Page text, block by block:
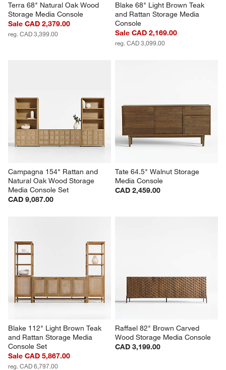
Terra 68" Natural Oak Wood
Storage Media Console
Sale CAD 2,379.00
reg. CAD 3,399.00
Blake 68" Light Brown Teak
and Rattan Storage Media
Console
Sale CAD 2,169.00
reg. CAD 3,099.00
Campagna 154" Rattan and
Natural Oak Wood Storage
Media Console Set
CAD 9,087.00
Tate 64.5" Walnut Storage
Media Console
CAD 2,459.00
Blake 112" Light Brown Teak
and Rattan Storage Media
Console Set
Sale CAD 5,867.00
reg. CAD 6,797.00
Raffael 82" Brown Carved
Wood Storage Media Console
CAD 3,199.00